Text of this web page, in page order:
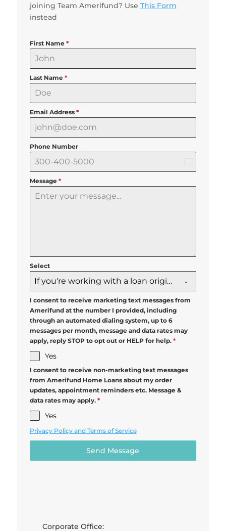
joining Team Amerifund? Use This Form
instead
First Name *
Last Name *
Email Address *
Phone Number
+1
Message *
Select
If you're working with a loan originator, please select them below
I consent to receive marketing text messages from
Amerifund at the number I provided, including
through an automated dialing system, up to 6
messages per month, message and data rates may
apply, reply STOP to opt out or HELP for help. *
Yes
I consent to receive non-marketing text messages
from Amerifund Home Loans about my order
updates, appointment reminders etc. Message &
data rates may apply. *
Yes
Privacy Policy and Terms of Service
Send Message
Corporate Office: